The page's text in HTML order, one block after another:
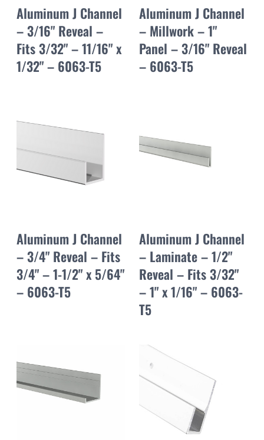
Aluminum J Channel
– 3/16" Reveal –
Fits 3/32" – 11/16" x
1/32" – 6063-T5
Aluminum J Channel
– Millwork – 1"
Panel – 3/16" Reveal
– 6063-T5
Aluminum J Channel
– 3/4" Reveal – Fits
3/4" – 1-1/2" x 5/64"
– 6063-T5
Aluminum J Channel
– Laminate – 1/2"
Reveal – Fits 3/32"
– 1" x 1/16" – 6063-
T5